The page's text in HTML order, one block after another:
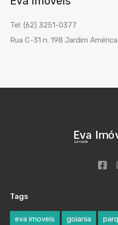
Tel: (62) 3251-0377
Rua C-31 n. 198 Jardim
Tags
eva imoveis goiania